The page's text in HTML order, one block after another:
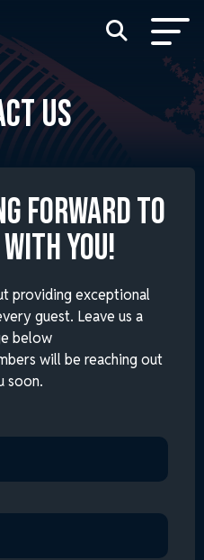
US
FORWARD TO
YOU!
providing exceptional
guest. Leave us a
below
will be reaching out
soon.